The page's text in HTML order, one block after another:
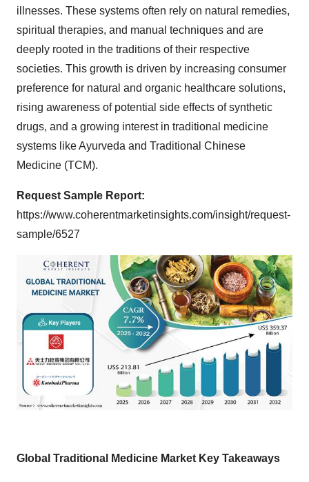
illnesses. These systems often rely on natural remedies,
spiritual therapies, and manual techniques and are
deeply rooted in the traditions of their respective
societies. This growth is driven by increasing consumer
preference for natural and organic healthcare solutions,
rising awareness of potential side effects of synthetic
drugs, and a growing interest in traditional medicine
systems like Ayurveda and Traditional Chinese
Medicine (TCM).
Request Sample Report:
https://www.coherentmarketinsights.com/insight/request-
sample/6527
Global Traditional Medicine Market Key Takeaways